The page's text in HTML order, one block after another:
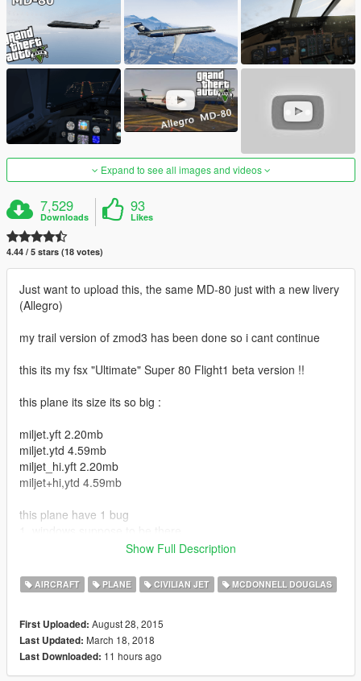
Expand to see all images and videos
7,529
Downloads
93
Likes
4.44 / 5 stars (18 votes)
Just want to upload this, the same MD-80 just with a new livery
(Allegro)
my trail version of zmod3 has been done so i cant continue
this its my fsx "Ultimate" Super 80 Flight1 beta version !!
this plane its size its so big :
miljet.yft 2.20mb
miljet.ytd 4.59mb
miljet_hi.yft 2.20mb
miljet+hi,ytd 4.59mb
this plane have 1 bug
1. 3D Cockpit with working ligths
3. working , rudder, spoilers , wheels , elevators ,speedbrake ,
proops
4. working ligths
6. realistic size
Show Full Description
AIRCRAFT PLANE CIVILIAN JET MCDONNELL DOUGLAS
First Uploaded: August 28, 2015
Last Updated: March 18, 2018
Last Downloaded: 11 hours ago